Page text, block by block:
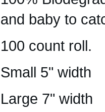
and baby to
100 count roll.
Small 5" width
Large 7" width